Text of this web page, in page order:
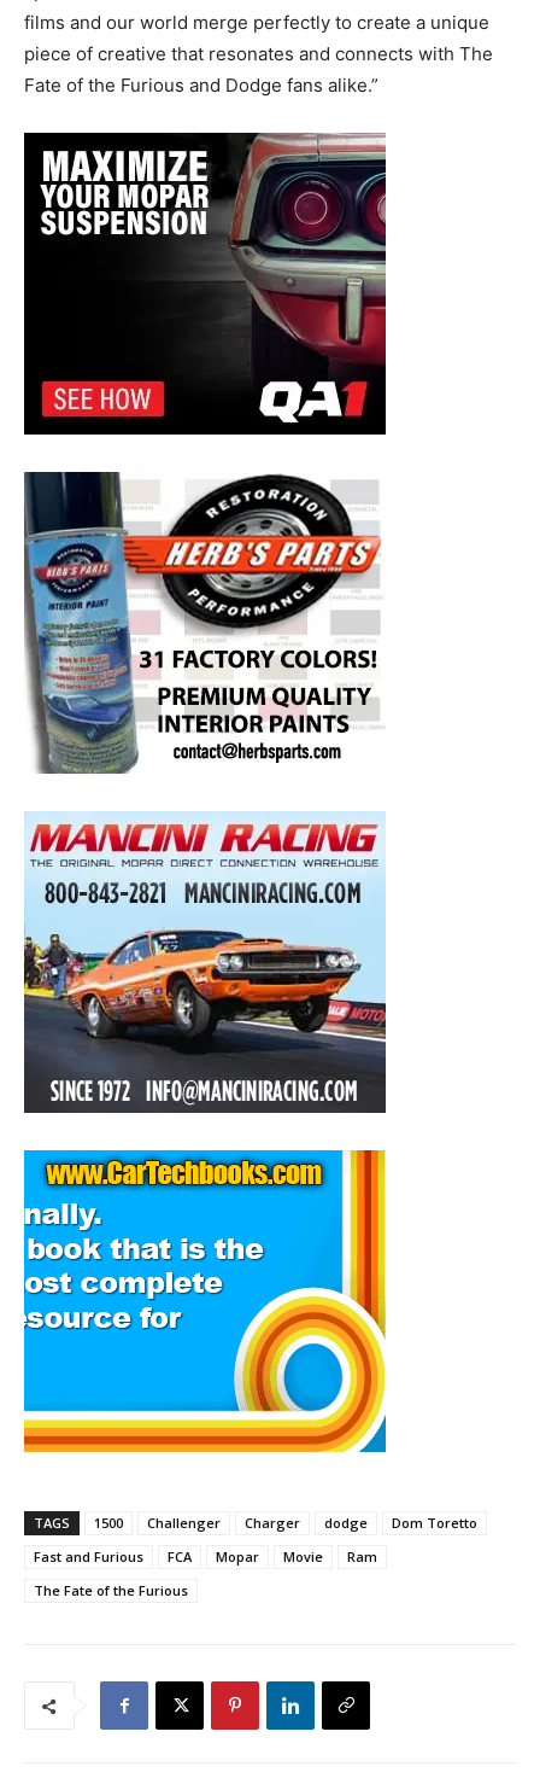
films and our world merge perfectly to create a unique
piece of creative that resonates and connects with The
Fate of the Furious and Dodge fans alike.”
TAGS 1500 Challenger Charger dodge
Dom Toretto
Fast and Furious
FCA Mopar Movie
Ram
The Fate of the Furious